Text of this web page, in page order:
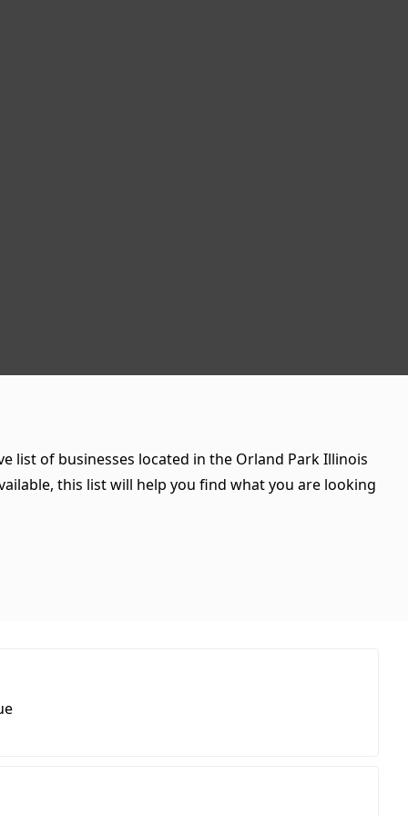
list of businesses located in the Orland Park Illinois
this list will help you find what you are looking